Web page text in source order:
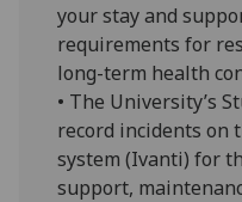
your stay and
requirements for
long-term health
• The University’s
record incidents on
system (Ivanti) for
support,